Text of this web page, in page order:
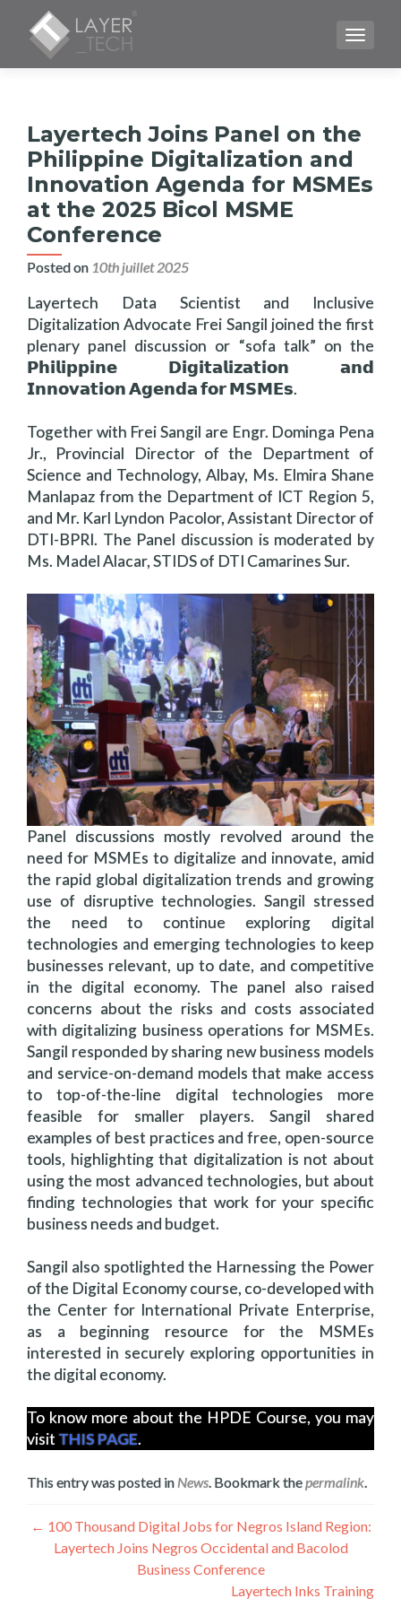
Layertech Joins Panel on the
Philippine Digitalization and
Innovation Agenda for MSMEs
at the 2025 Bicol MSME
Conference
Posted on 10th juillet 2025
Layertech Data Scientist and Inclusive
Digitalization Advocate Frei Sangil joined the first
plenary panel discussion or “sofa talk” on the
𝗣𝗵𝗶𝗹𝗶𝗽𝗽𝗶𝗻𝗲 𝗗𝗶𝗴𝗶𝘁𝗮𝗹𝗶𝘇𝗮𝘁𝗶𝗼𝗻 𝗮𝗻𝗱
𝗜𝗻𝗻𝗼𝘃𝗮𝘁𝗶𝗼𝗻 𝗔𝗴𝗲𝗻𝗱𝗮 𝗳𝗼𝗿 𝗠𝗦𝗠𝗘𝘀.
Together with Frei Sangil are Engr. Dominga Pena
Jr., Provincial Director of the Department of
Science and Technology, Albay, Ms. Elmira Shane
Manlapaz from the Department of ICT Region 5,
and Mr. Karl Lyndon Pacolor, Assistant Director of
DTI-BPRI. The Panel discussion is moderated by
Ms. Madel Alacar, STIDS of DTI Camarines Sur.
Panel discussions mostly revolved around the
need for MSMEs to digitalize and innovate, amid
the rapid global digitalization trends and growing
use of disruptive technologies. Sangil stressed
the need to continue exploring digital
technologies and emerging technologies to keep
businesses relevant, up to date, and competitive
in the digital economy. The panel also raised
concerns about the risks and costs associated
with digitalizing business operations for MSMEs.
Sangil responded by sharing new business models
and service-on-demand models that make access
to top-of-the-line digital technologies more
feasible for smaller players. Sangil shared
examples of best practices and free, open-source
tools, highlighting that digitalization is not about
using the most advanced technologies, but about
finding technologies that work for your specific
business needs and budget.
Sangil also spotlighted the Harnessing the Power
of the Digital Economy course, co-developed with
the Center for International Private Enterprise,
as a beginning resource for the MSMEs
interested in securely exploring opportunities in
the digital economy.
To know more about the HPDE Course, you may
visit THIS PAGE.
This entry was posted in News . Bookmark thepermalink
Navigation
de
← 100 Thousand Digital Jobs for Negros Island Region:
Layertech Joins Negros Occidental and Bacolod
Business Conference
Layertech Inks Training